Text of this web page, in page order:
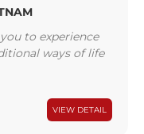
to experience
ways of life
VIEW DETAIL